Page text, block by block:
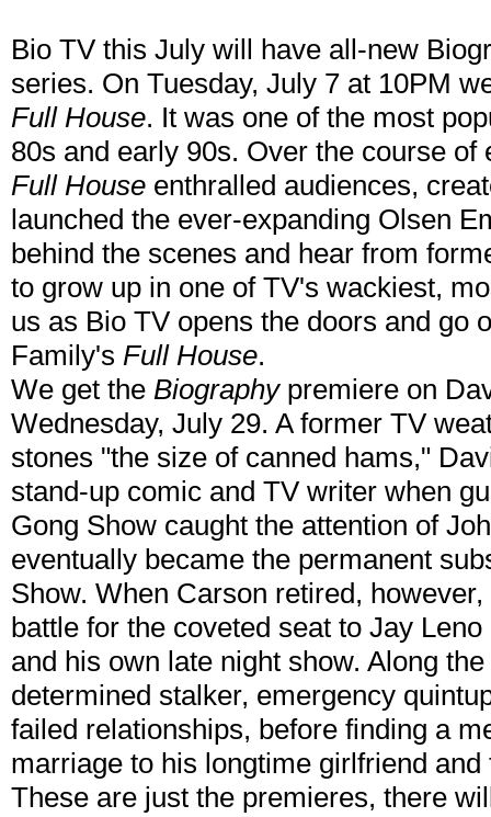
Bio TV this July will have all-new
series. On Tuesday, July 7 at 10PM
Full House. It was one of the most
80s and early 90s. Over the course
Full House enthralled audiences,
launched the ever-expanding Olsen
behind the scenes and hear from
to grow up in one of TV's wackiest,
us as Bio TV opens the doors and go
Family's Full House.
We get the Biographypremiere on
Wednesday, July 29. A former TV
stones "the size of canned hams,"
stand-up comic and TV writer when
Gong Show caught the attention of
eventually became the permanent
Show. When Carson retired,
battle for the coveted seat to Jay
and his own late night show. Along
determined stalker, emergency
failed relationships, before finding a
marriage to his longtime girlfriend
These are just the premieres, there